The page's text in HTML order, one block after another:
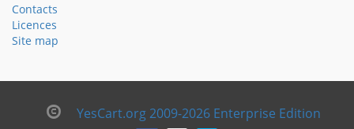
Contacts
Licences
Site map
YesCart.org 2009-2026 Enterprise Edition